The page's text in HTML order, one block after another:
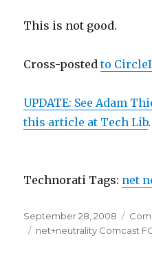
This is not good.
Cross-postedto
UPDATE: See Adam
this article at Tech Lib.
Technorati Tags: net
Posted
on
September 28, 2008
Tags
net+neutrality Comcast